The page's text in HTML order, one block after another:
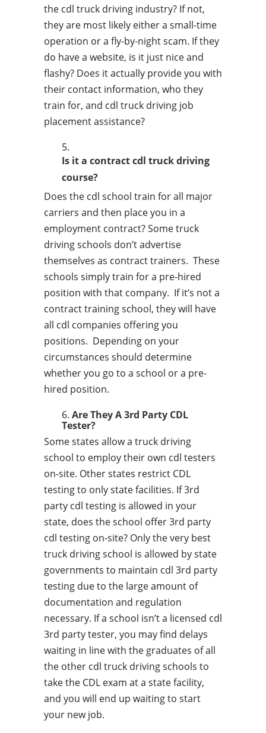
the cdl truck driving industry? If not,
they are most likely either a small-time
operation or a fly-by-night scam. If they
do have a website, is it just nice and
flashy? Does it actually provide you with
their contact information, who they
train for, and cdl truck driving job
placement assistance?
Is it a contract cdl truck driving
course?
Does the cdl school train for all major
carriers and then place you in a
employment contract? Some truck
driving schools don’t advertise
themselves as contract trainers. These
schools simply train for a pre-hired
position with that company. If it’s not a
contract training school, they will have
all cdl companies offering you
positions. Depending on your
circumstances should determine
whether you go to a school or a pre-
hired position.
Are They A 3rd Party CDL
Tester?
Some states allow a truck driving
school to employ their own cdl testers
on-site. Other states restrict CDL
testing to only state facilities. If 3rd
party cdl testing is allowed in your
state, does the school offer 3rd party
cdl testing on-site? Only the very best
truck driving school is allowed by state
governments to maintain cdl 3rd party
testing due to the large amount of
documentation and regulation
necessary. If a school isn’t a licensed cdl
3rd party tester, you may find delays
waiting in line with the graduates of all
the other cdl truck driving schools to
take the CDL exam at a state facility,
and you will end up waiting to start
your new job.